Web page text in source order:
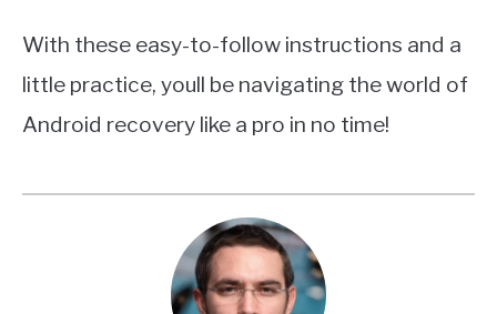
With these easy-to-follow instructions and a
little practice, youll be navigating the world of
Android recovery like a pro in no time!